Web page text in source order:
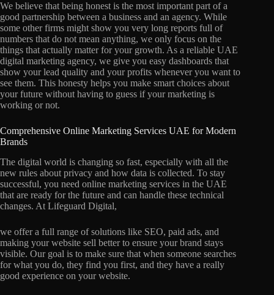
We believe that being honest is the most important part of a
good partnership between a business and an agency. While
some other firms might show you very long reports full of
numbers that do not mean anything, we only focus on the
things that actually matter for your growth. As a reliable UAE
digital marketing agency, we give you easy dashboards that
show your lead quality and your profits whenever you want to
see them. This honesty helps you make smart choices about
your future without having to guess if your marketing is
working or not.
Comprehensive Online Marketing Services UAE for Modern
Brands
The digital world is changing so fast, especially with all the
new rules about privacy and how data is collected. To stay
successful, you need online marketing services in the UAE
that are ready for the future and can handle these technical
changes. At Lifeguard Digital,
we offer a full range of solutions like SEO, paid ads, and
making your website sell better to ensure your brand stays
visible. Our goal is to make sure that when someone searches
for what you do, they find you first, and they have a really
good experience on your website.